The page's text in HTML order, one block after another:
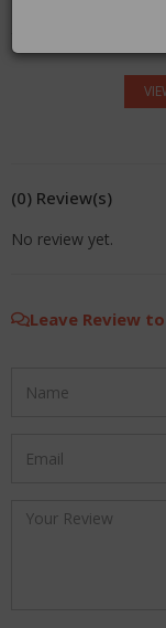
(0) Review(s)
No review yet.
Leave Review